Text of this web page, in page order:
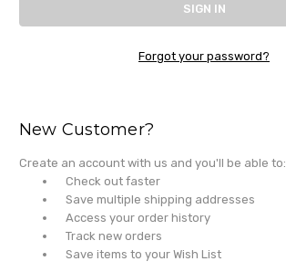
Forgot your password?
New Customer?
Create an account with us and you'll be able to:
Check out faster
Save multiple shipping addresses
Access your order history
Track new orders
Save items to your Wish List